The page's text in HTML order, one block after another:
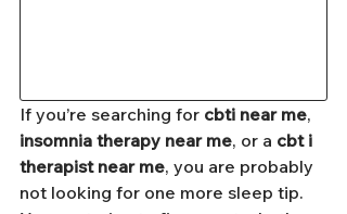
If you’re searching for cbti near me,
insomnia therapy near me, or a cbt i
therapist near me, you are probably
not looking for one more sleep tip.